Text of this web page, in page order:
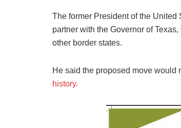
The former President of the
partner with the Governor of
other border states.
He said the proposed move would
history.